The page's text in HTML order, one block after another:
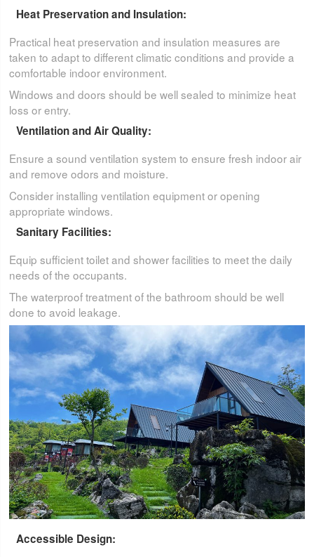
Heat Preservation and Insulation:
Practical heat preservation and insulation measures are
taken to adapt to different climatic conditions and provide a
comfortable indoor environment.
Windows and doors should be well sealed to minimize heat
loss or entry.
Ventilation and Air Quality:
Ensure a sound ventilation system to ensure fresh indoor air
and remove odors and moisture.
Consider installing ventilation equipment or opening
appropriate windows.
Sanitary Facilities:
Equip sufficient toilet and shower facilities to meet the daily
needs of the occupants.
The waterproof treatment of the bathroom should be well
done to avoid leakage.
Accessible Design: